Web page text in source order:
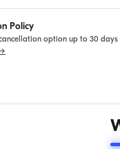
Policy
option up to 30 days